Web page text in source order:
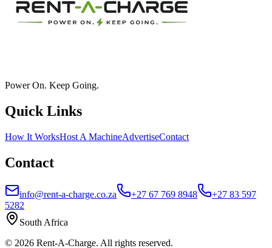
Power On. Keep Going.
Quick Links
How It WorksHost A MachineAdvertiseContact
Contact
info@rent-a-charge.co.za +27 67 769 8948
+27 83 597
5282
South Africa
© 2026 Rent-A-Charge. All rights reserved.